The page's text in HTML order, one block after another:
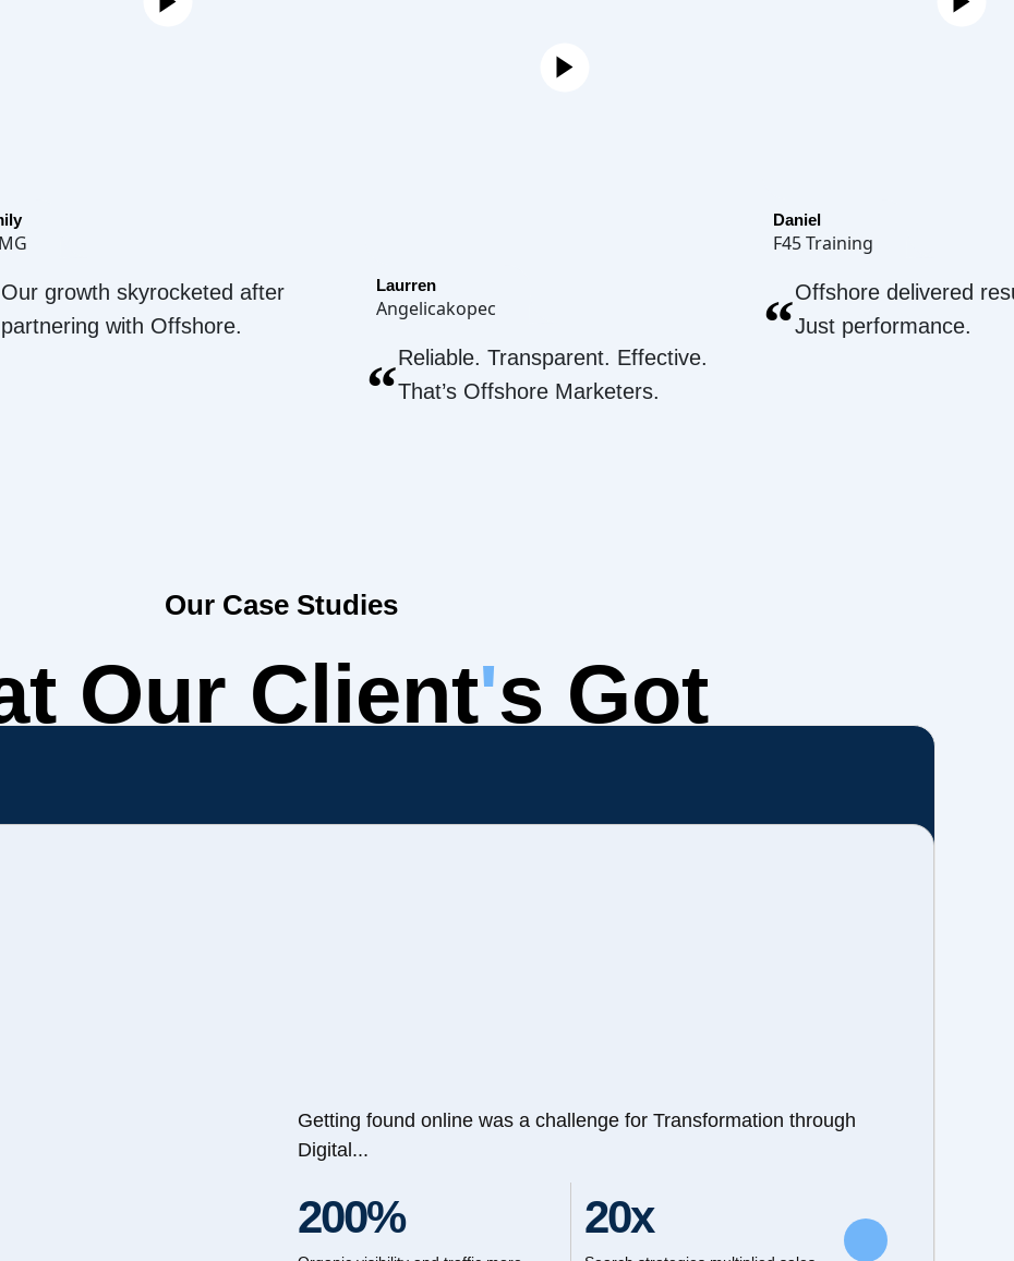
Our growth skyrocketed after
partnering with Offshore.
Laurren
Angelicakopec
“Reliable. Transparent. Effective.
That’s Offshore Marketers.
Daniel
F45 Training
“Offshore delivered
Just performance.
Our Case Studies
Our Client's Got
Getting found online was a challenge for Transformation through
Digital...
200% 20x